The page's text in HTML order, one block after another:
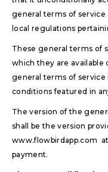
general terms of service
local regulations
These general terms of
which they are available
general terms of service
conditions featured in
The version of the
shall be the version
www.flowbirdapp.com
payment.